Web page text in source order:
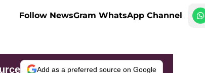
Follow NewsGram WhatsApp Channel
Add as a preferred source on Google